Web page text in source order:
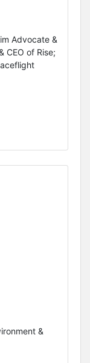
Advocate &
CEO of Rise;
&